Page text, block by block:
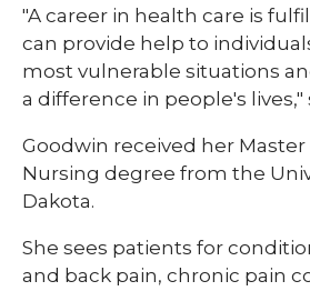
"A career in health care is
can provide help to
most vulnerable situations
a difference in people's lives,"
Goodwin received her Master
Nursing degree from the
Dakota.
She sees patients for
and back pain, chronic pain